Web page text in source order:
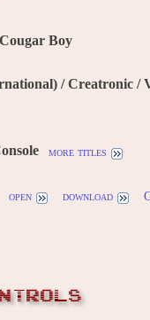
Boy
/ Creatronic /
more titles
open download